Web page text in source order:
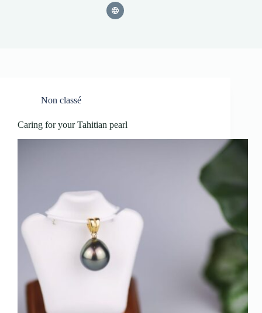
Non classé
Caring for your Tahitian pearl